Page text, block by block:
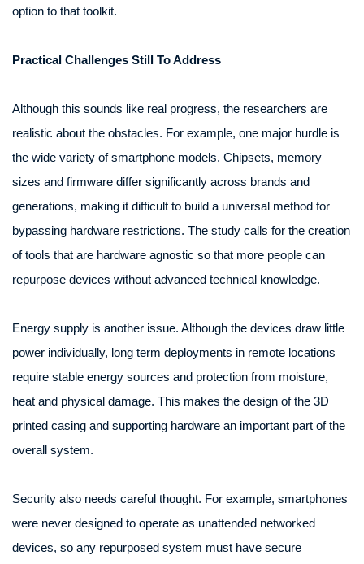
option to that toolkit.
Practical Challenges Still To Address
Although this sounds like real progress, the researchers are
realistic about the obstacles. For example, one major hurdle is
the wide variety of smartphone models. Chipsets, memory
sizes and firmware differ significantly across brands and
generations, making it difficult to build a universal method for
bypassing hardware restrictions. The study calls for the creation
of tools that are hardware agnostic so that more people can
repurpose devices without advanced technical knowledge.
Energy supply is another issue. Although the devices draw little
power individually, long term deployments in remote locations
require stable energy sources and protection from moisture,
heat and physical damage. This makes the design of the 3D
printed casing and supporting hardware an important part of the
overall system.
Security also needs careful thought. For example, smartphones
were never designed to operate as unattended networked
devices, so any repurposed system must have secure